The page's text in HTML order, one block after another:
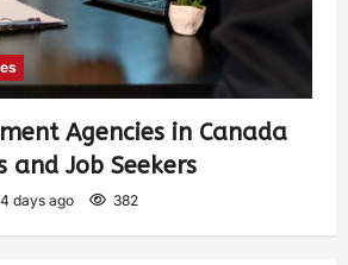
Agencies in Canada
and Job Seekers
4 days ago 382